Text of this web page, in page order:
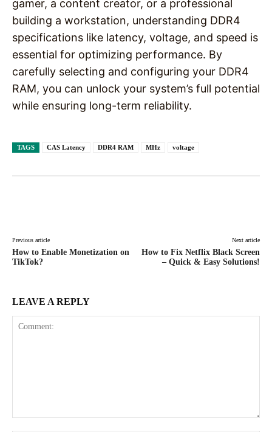
gamer, a content creator, or a professional
building a workstation, understanding DDR4
specifications like latency, voltage, and speed is
essential for optimizing performance. By
carefully selecting and configuring your DDR4
RAM, you can unlock your system’s full potential
while ensuring long-term reliability.
TAGS CAS Latency DDR4 RAM MHz voltage
Previous article
How to Enable Monetization on
TikTok?
Next article
How to Fix Netflix Black Screen
– Quick & Easy Solutions!
LEAVE A REPLY